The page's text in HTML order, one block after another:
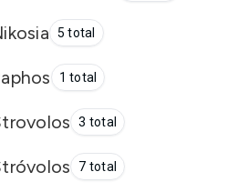
5 total
1 total
3 total
7 total